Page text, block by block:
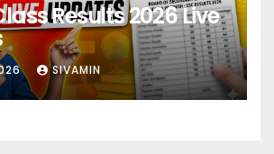
Results 2026 Live
SIVAMIN